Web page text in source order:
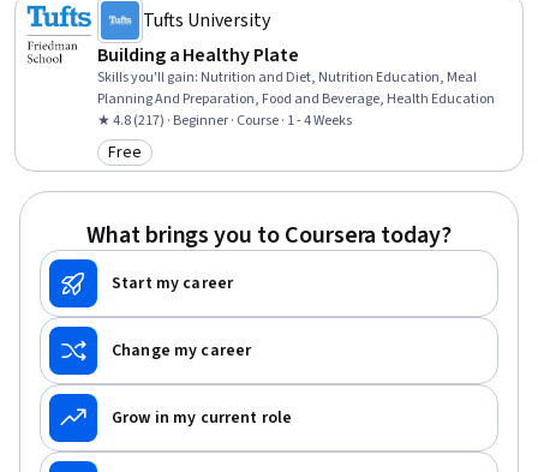
Tufts University
Building a Healthy Plate
Skills you'll gain: Nutrition and Diet, Nutrition Education, Meal
Planning And Preparation, Food and Beverage, Health Education
★ 4.8 (217) · Beginner · Course · 1 - 4 Weeks
Category: Free
Free
What brings you to Coursera today?
Start my career
Change my career
Grow in my current role